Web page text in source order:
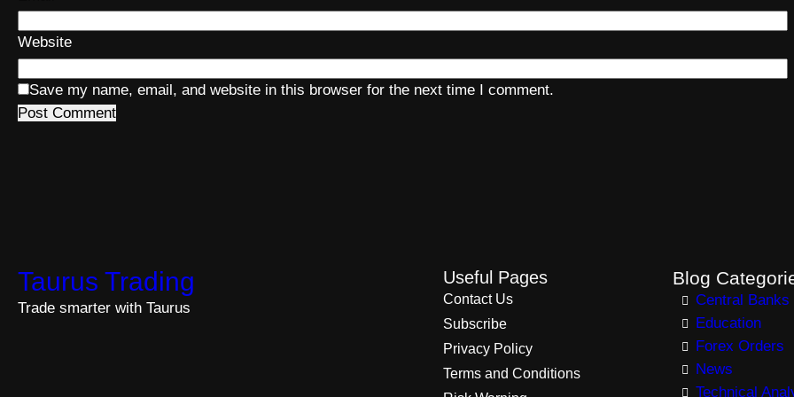
Website
Save my name, email, and website in this browser for the next time I comment.
Taurus Trading
Trade smarter with Taurus
Useful Pages
Contact Us
Subscribe
Privacy Policy
Terms and Conditions
Blog
Central Banks
Education
Forex Orders
News
Technical